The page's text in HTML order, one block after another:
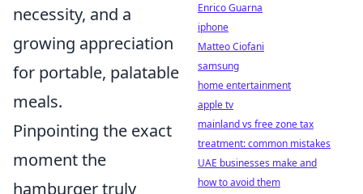
necessity, and a
growing appreciation
for portable, palatable
meals.
Pinpointing the exact
moment the
hamburger truly
Enrico Guarna
iphone
Matteo Ciofani
samsung
home entertainment
apple tv
mainland vs free zone tax
treatment: common mistakes
UAE businesses make and
how to avoid them